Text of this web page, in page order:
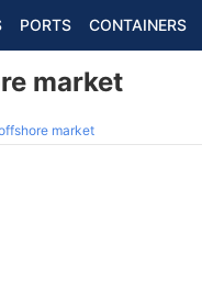
PORTS CONTAINERS
market
market